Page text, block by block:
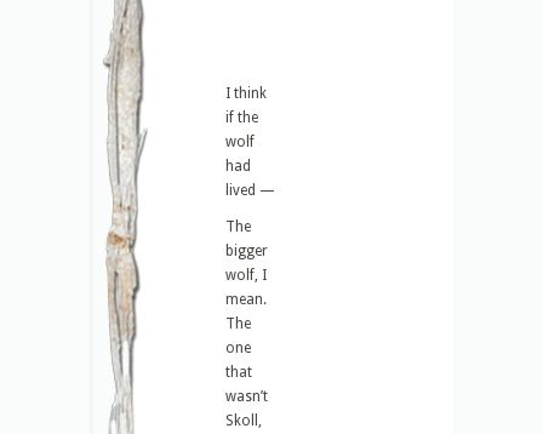
I think
if the
wolf
had
lived —
The
bigger
wolf, I
mean.
The
one
that
wasn’t
Skoll,